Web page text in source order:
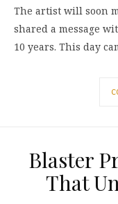
The artist will soon
shared a message
10 years. This day
Blaster
That